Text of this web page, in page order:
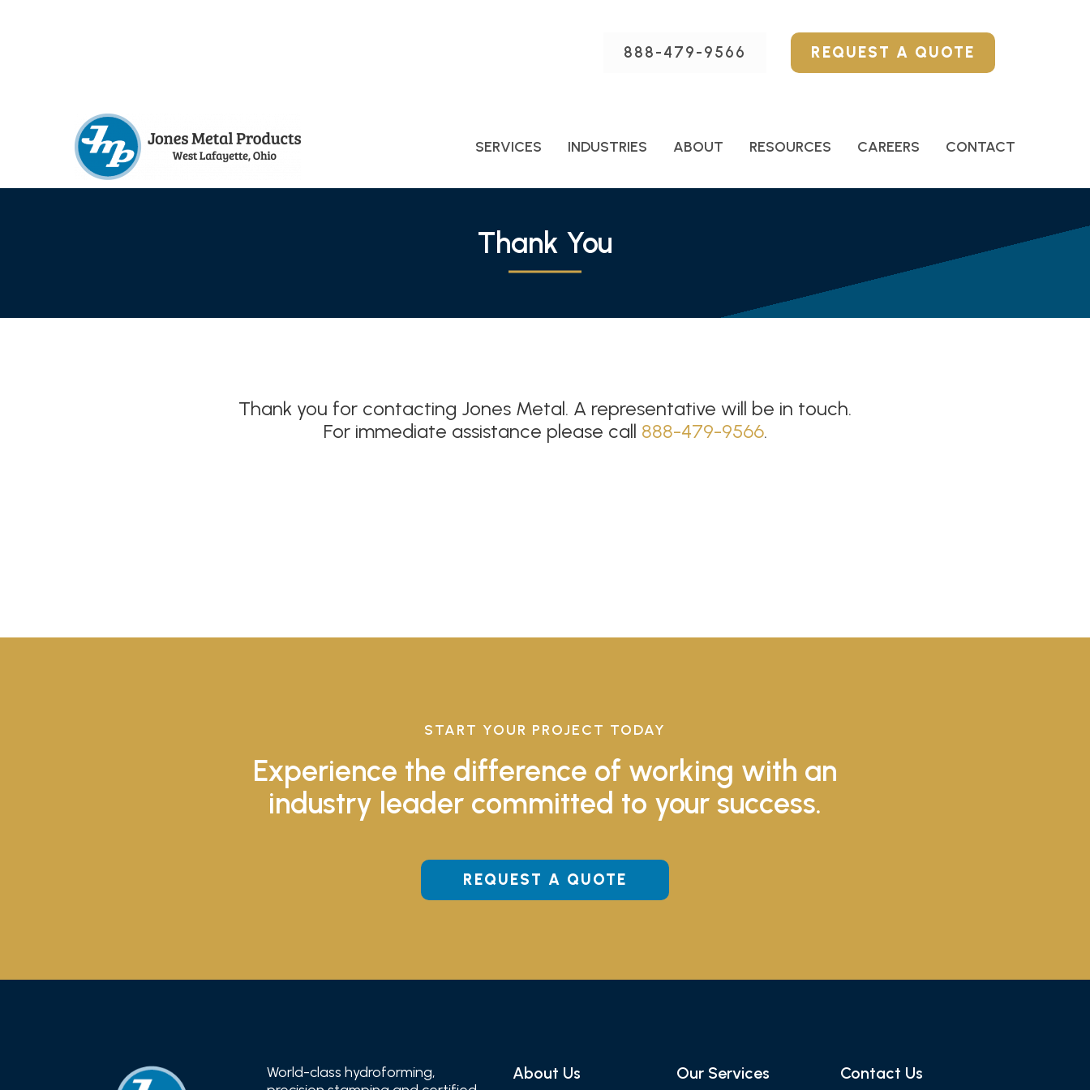
888-479-9566 REQUEST A QUOTE
SERVICES INDUSTRIES ABOUT RESOURCES CAREERS CONTACT
Thank You
Thank you for contacting Jones Metal. A representative will be in touch.
For immediate assistance please call 888-479-9566.
START YOUR PROJECT TODAY
Experience the difference of working with an
industry leader committed to your success.
REQUEST A QUOTE
World-class hydroforming,
About Us Our Services Contact Us